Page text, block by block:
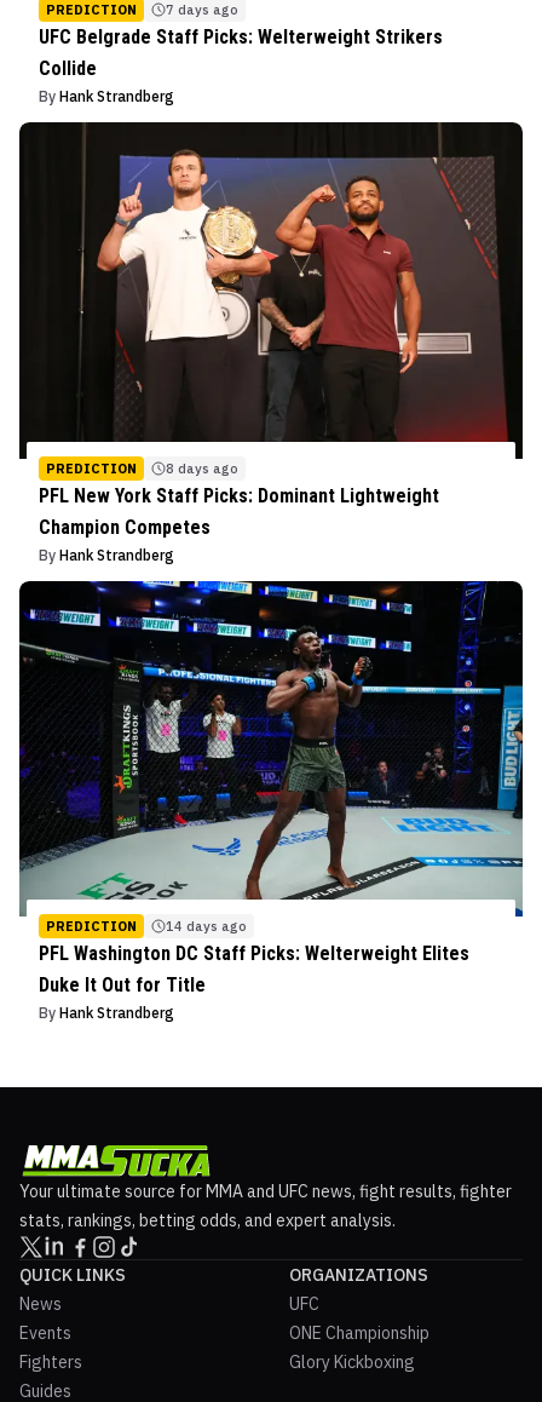
PREDICTION 7 days ago
UFC Belgrade Staff Picks: Welterweight Strikers
Collide
By Hank Strandberg
PREDICTION 8 days ago
PFL New York Staff Picks: Dominant Lightweight
Champion Competes
By Hank Strandberg
PREDICTION 14 days ago
PFL Washington DC Staff Picks: Welterweight Elites
Duke It Out for Title
By Hank Strandberg
Your ultimate source for MMA and UFC news, fight results, fighter
stats, rankings, betting odds, and expert analysis.
QUICK LINKS
News
Events
Fighters
Guides
ORGANIZATIONS
UFC
ONE Championship
Glory Kickboxing